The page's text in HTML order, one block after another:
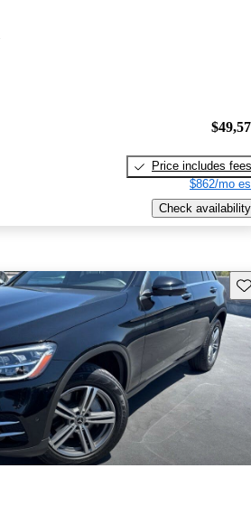
Price includes fees
$862/mo
Check availability